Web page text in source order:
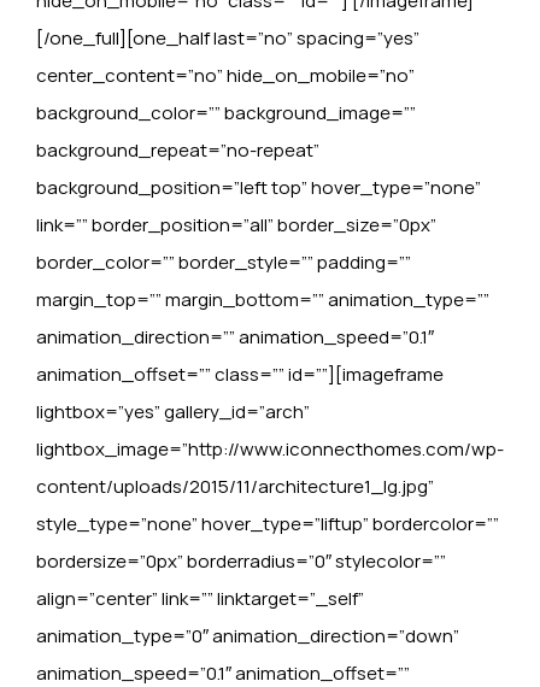
[/one_full][one_half last=”no” spacing=”yes”
center_content=”no” hide_on_mobile=”no”
background_color=”” background_image=””
background_repeat=”no-repeat”
background_position=”left top” hover_type=”none”
link=”” border_position=”all” border_size=”0px”
border_color=”” border_style=”” padding=””
margin_top=”” margin_bottom=”” animation_type=””
animation_direction=”” animation_speed=”0.1″
animation_offset=”” class=”” id=””][imageframe
lightbox=”yes” gallery_id=”arch”
lightbox_image=”http://www.iconnecthomes.com/wp-
content/uploads/2015/11/architecture1_lg.jpg”
style_type=”none” hover_type=”liftup” bordercolor=””
bordersize=”0px” borderradius=”0″ stylecolor=””
align=”center” link=”” linktarget=”_self”
animation_type=”0″ animation_direction=”down”
animation_speed=”0.1″ animation_offset=””